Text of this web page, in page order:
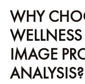
WHY
IMAGE
ANALYSIS?